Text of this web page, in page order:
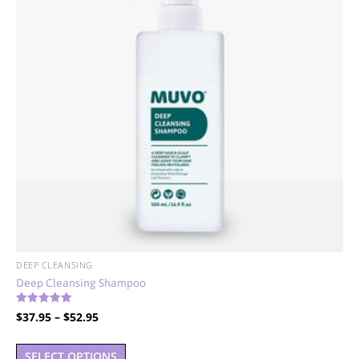
DEEP CLEANSING
Deep Cleansing Shampoo
Rated
5.00
$37.95 – $52.95Price
$37.95
This